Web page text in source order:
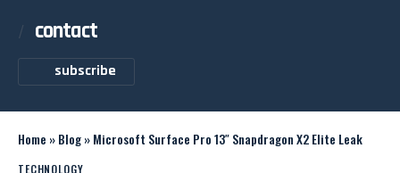
contact
subscribe
Home »Blog»Microsoft Surface Pro 13″ Snapdragon X2 Elite Leak
TECHNOLOGY